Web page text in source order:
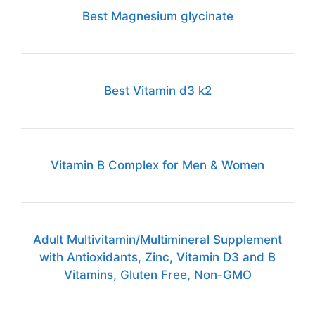
Best Magnesium glycinate
Best Vitamin d3 k2
Vitamin B Complex for Men & Women
Adult Multivitamin/Multimineral Supplement
with Antioxidants, Zinc, Vitamin D3 and B
Vitamins, Gluten Free, Non-GMO